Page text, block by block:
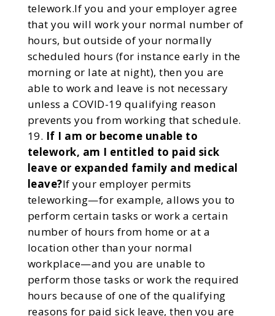
telework.If you and your employer agree
that you will work your normal number of
hours, but outside of your normally
scheduled hours (for instance early in the
morning or late at night), then you are
able to work and leave is not necessary
unless a COVID-19 qualifying reason
prevents you from working that schedule.
If I am or become unable to
telework, am I entitled to paid sick
leave or expanded family and medical
leave?If your employer permits
teleworking—for example, allows you to
perform certain tasks or work a certain
number of hours from home or at a
location other than your normal
workplace—and you are unable to
perform those tasks or work the required
hours because of one of the qualifying
reasons for paid sick leave, then you are